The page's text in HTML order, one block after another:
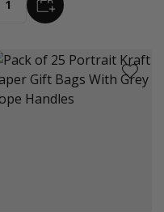
Quantity ADD